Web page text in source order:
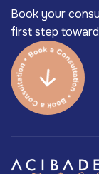
Book your
first step